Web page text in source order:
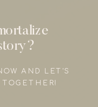
AND LET'S